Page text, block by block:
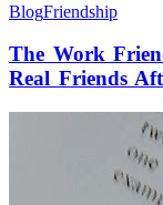
BlogFriendship
The Work
Real Friends